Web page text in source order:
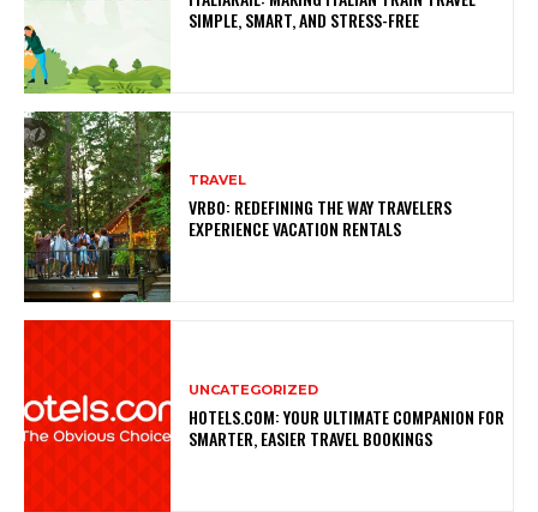
SIMPLE, SMART, AND STRESS-FREE
TRAVEL
VRBO: REDEFINING THE WAY TRAVELERS
EXPERIENCE VACATION RENTALS
UNCATEGORIZED
HOTELS.COM: YOUR ULTIMATE COMPANION FOR
SMARTER, EASIER TRAVEL BOOKINGS